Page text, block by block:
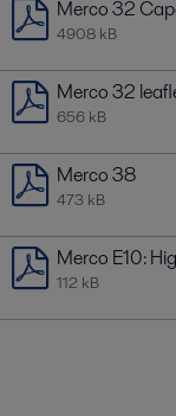
Merco 32
4908 kB
Merco 32
656 kB
Merco 38
473 kB
Merco E10:
112 kB